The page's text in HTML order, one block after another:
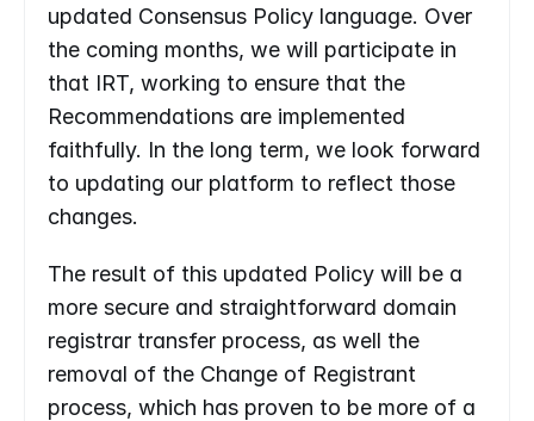
updated Consensus Policy language. Over
the coming months, we will participate in
that IRT, working to ensure that the
Recommendations are implemented
faithfully. In the long term, we look forward
to updating our platform to reflect those
changes.
The result of this updated Policy will be a
more secure and straightforward domain
registrar transfer process, as well the
removal of the Change of Registrant
process, which has proven to be more of a